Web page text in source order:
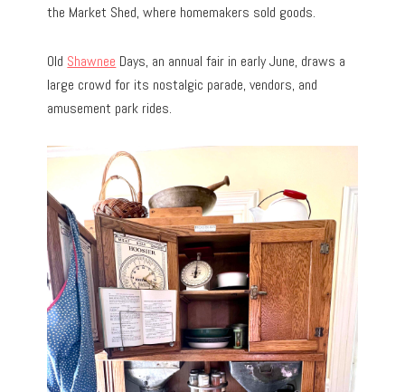
the Market Shed, where homemakers sold goods.
Old Shawnee Days, an annual fair in early June, draws a
large crowd for its nostalgic parade, vendors, and
amusement park rides.